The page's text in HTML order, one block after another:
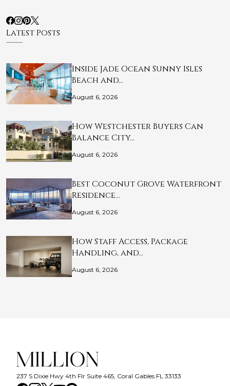
Latest Posts
Inside Jade Ocean Sunny Isles
Beach and…
August 6, 2026
How Westchester Buyers Can
Balance City…
August 6, 2026
Best Coconut Grove Waterfront
Residence…
August 6, 2026
How Staff Access, Package
Handling, and…
August 6, 2026
237 S Dixie Hwy 4th Flr Suite 465, Coral Gables FL 33133